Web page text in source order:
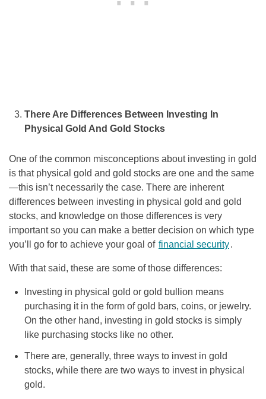
There Are Differences Between Investing In
Physical Gold And Gold Stocks
One of the common misconceptions about investing in gold
is that physical gold and gold stocks are one and the same
—this isn’t necessarily the case. There are inherent
differences between investing in physical gold and gold
stocks, and knowledge on those differences is very
important so you can make a better decision on which type
you’ll go for to achieve your goal of financial security.
With that said, these are some of those differences:
Investing in physical gold or gold bullion means
purchasing it in the form of gold bars, coins, or jewelry.
On the other hand, investing in gold stocks is simply
like purchasing stocks like no other.
There are, generally, three ways to invest in gold
stocks, while there are two ways to invest in physical
gold.